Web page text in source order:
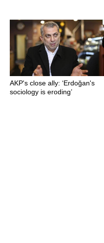
AKP's close ally: ‘Erdoğan's
sociology is eroding’